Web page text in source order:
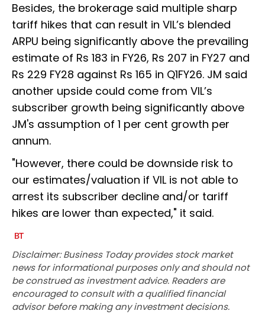
Besides, the brokerage said multiple sharp
tariff hikes that can result in VIL’s blended
ARPU being significantly above the prevailing
estimate of Rs 183 in FY26, Rs 207 in FY27 and
Rs 229 FY28 against Rs 165 in Q1FY26. JM said
another upside could come from VIL’s
subscriber growth being significantly above
JM's assumption of 1 per cent growth per
annum.
"However, there could be downside risk to
our estimates/valuation if VIL is not able to
arrest its subscriber decline and/or tariff
hikes are lower than expected," it said.
Disclaimer: Business Today provides stock market
news for informational purposes only and should not
be construed as investment advice. Readers are
encouraged to consult with a qualified financial
advisor before making any investment decisions.